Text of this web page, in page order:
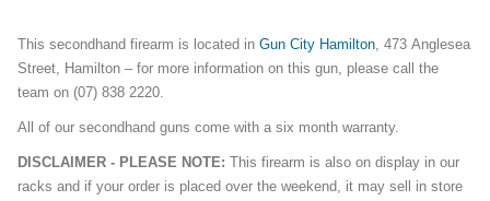
This secondhand firearm is located in Gun City Hamilton, 473 Anglesea
Street, Hamilton – for more information on this gun, please call the
team on (07) 838 2220.
All of our secondhand guns come with a six month warranty.
DISCLAIMER - PLEASE NOTE: This firearm is also on display in our
racks and if your order is placed over the weekend, it may sell in store